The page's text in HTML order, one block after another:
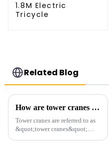
1.8M Electric
Tricycle
Related Blog
How are tower cranes classified?
Tower cranes are referred to as
&quot;tower cranes&quot;